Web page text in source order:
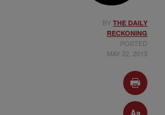
BYTHE DAILY
RECKONING
POSTED
MAY 22, 2013